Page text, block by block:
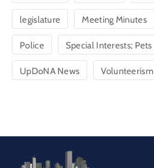
legislature Meeting Minutes
Police Special Interests; Pets
UpDoNA News Volunteerism